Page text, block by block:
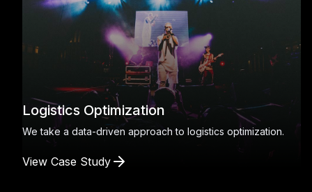
Logistics Optimization
We take a data-driven approach to logistics optimization.
View Case Study